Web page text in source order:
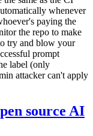
whenever
paying the
the repo to make
try and blow your
prompt
label (only
attacker can't apply
source AI